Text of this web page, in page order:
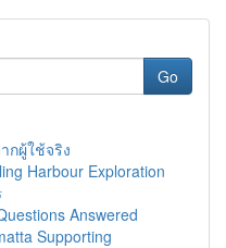
Go
กผู้ใช้จริง
Harbour Exploration
Answered
Supporting